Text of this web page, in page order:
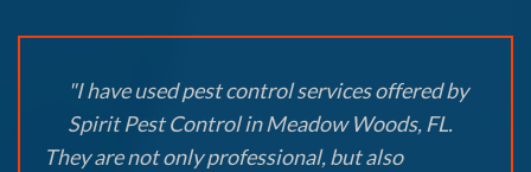
"I have used pest control services offered by
Spirit Pest Control in Meadow Woods, FL.
They are not only professional, but also